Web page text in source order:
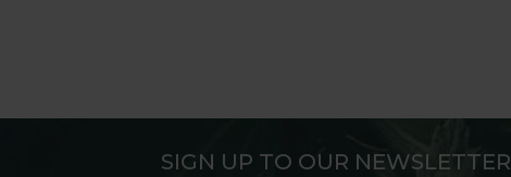
SIGN UP TO OUR NEWSLETTER